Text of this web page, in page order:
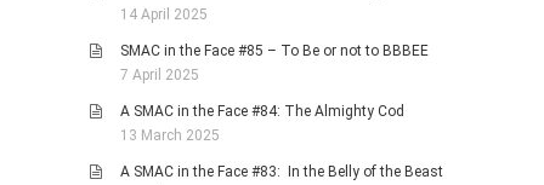
14 April 2025
SMAC in the Face #85 – To Be or not to BBBEE
7 April 2025
A SMAC in the Face #84: The Almighty Cod
13 March 2025
A SMAC in the Face #83: In the Belly of the Beast